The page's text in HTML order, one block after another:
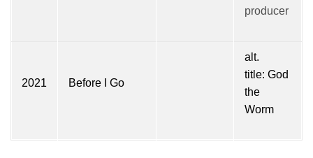
producer
2021 Before I Go
alt.
title: God
the
Worm